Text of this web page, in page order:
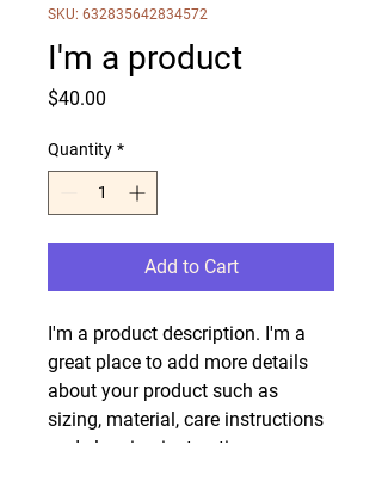
SKU: 632835642834572
I'm a product
$40.00
Quantity *
Add to Cart
I'm a product description. I'm a
great place to add more details
about your product such as
sizing, material, care instructions
and cleaning instructions.